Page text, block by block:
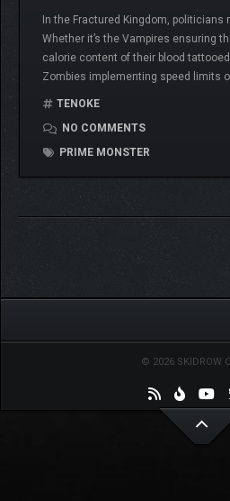
In the Fractured Kingdom, politicians
Whether it’s the Vampires ensuring
calorie content of their blood
Zombies implementing speed limits
TENOKE
NO COMMENTS
PRIME MONSTER
© 2026 SKIDROW